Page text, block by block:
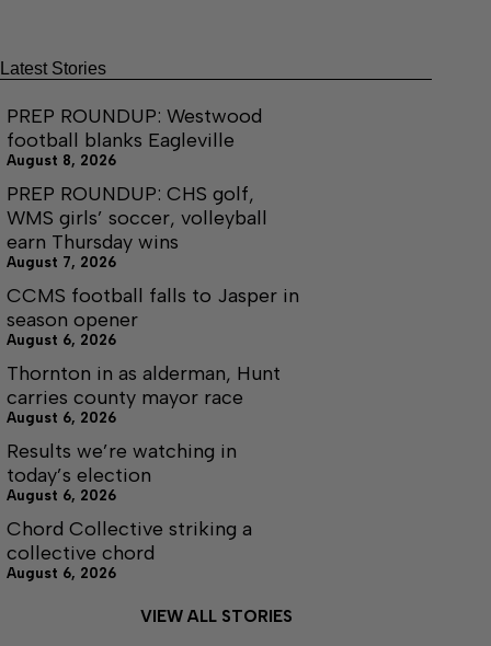
Latest Stories
PREP ROUNDUP: Westwood
football blanks Eagleville
August 8, 2026
PREP ROUNDUP: CHS golf,
WMS girls’ soccer, volleyball
earn Thursday wins
August 7, 2026
CCMS football falls to Jasper in
season opener
August 6, 2026
Thornton in as alderman, Hunt
carries county mayor race
August 6, 2026
Results we’re watching in
today’s election
August 6, 2026
Chord Collective striking a
collective chord
August 6, 2026
VIEW ALL STORIES